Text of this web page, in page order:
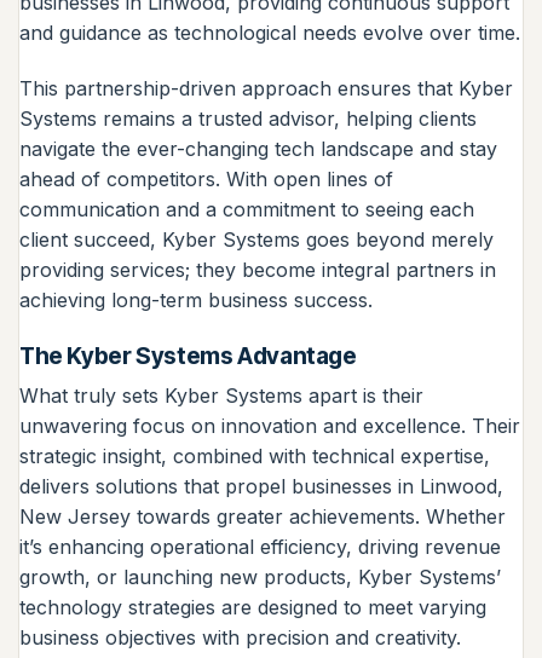
and guidance as technological needs evolve over time.
This partnership-driven approach ensures that Kyber
Systems remains a trusted advisor, helping clients
navigate the ever-changing tech landscape and stay
ahead of competitors. With open lines of
communication and a commitment to seeing each
client succeed, Kyber Systems goes beyond merely
providing services; they become integral partners in
achieving long-term business success.
The Kyber Systems Advantage
What truly sets Kyber Systems apart is their
unwavering focus on innovation and excellence. Their
strategic insight, combined with technical expertise,
delivers solutions that propel businesses in Linwood,
New Jersey towards greater achievements. Whether
it’s enhancing operational efficiency, driving revenue
growth, or launching new products, Kyber Systems’
technology strategies are designed to meet varying
business objectives with precision and creativity.